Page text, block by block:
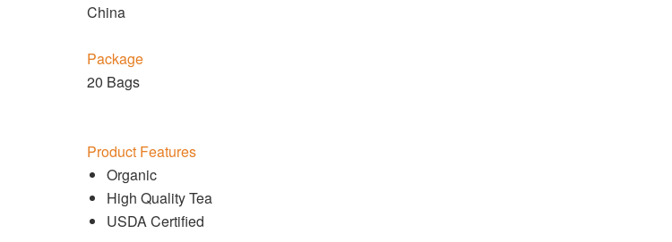
China
Package
20 Bags
Product Features
Organic
High Quality Tea
USDA Certified